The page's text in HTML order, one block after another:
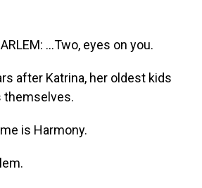
...Two, eyes on you.
after Katrina, her oldest kids
themselves.
is Harmony.